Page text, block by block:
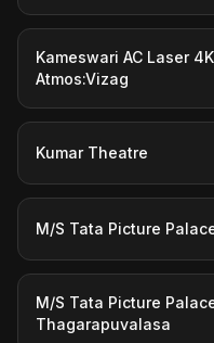
Kameswari AC Laser
Atmos:Vizag
Kumar Theatre
M/S Tata Picture
M/S Tata Picture
Thagarapuvalasa